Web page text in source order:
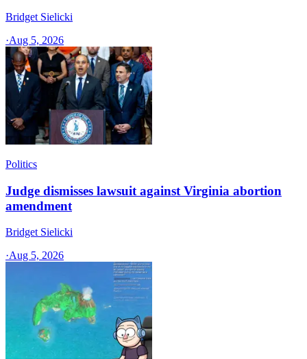
Bridget Sielicki
·Aug 5, 2026
Politics
Judge dismisses lawsuit against Virginia abortion
amendment
Bridget Sielicki
·Aug 5, 2026